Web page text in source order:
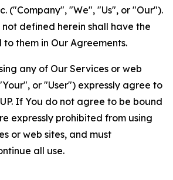
("Company", "We", "Us", or "Our").
defined herein shall have the
them in Our Agreements.
any of Our Services or web
or "User") expressly agree to
If You do not agree to be bound
expressly prohibited from using
or web sites, and must
all use.